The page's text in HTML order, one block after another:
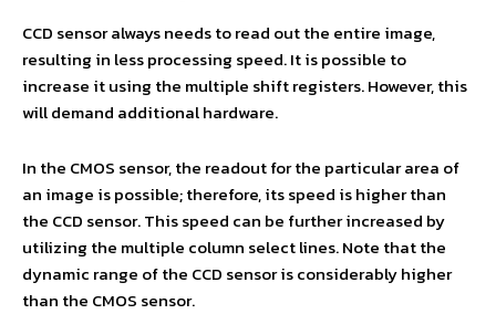
CCD sensor always needs to read out the entire image,
resulting in less processing speed. It is possible to
increase it using the multiple shift registers. However, this
will demand additional hardware.
In the CMOS sensor, the readout for the particular area of
an image is possible; therefore, its speed is higher than
the CCD sensor. This speed can be further increased by
utilizing the multiple column select lines. Note that the
dynamic range of the CCD sensor is considerably higher
than the CMOS sensor.